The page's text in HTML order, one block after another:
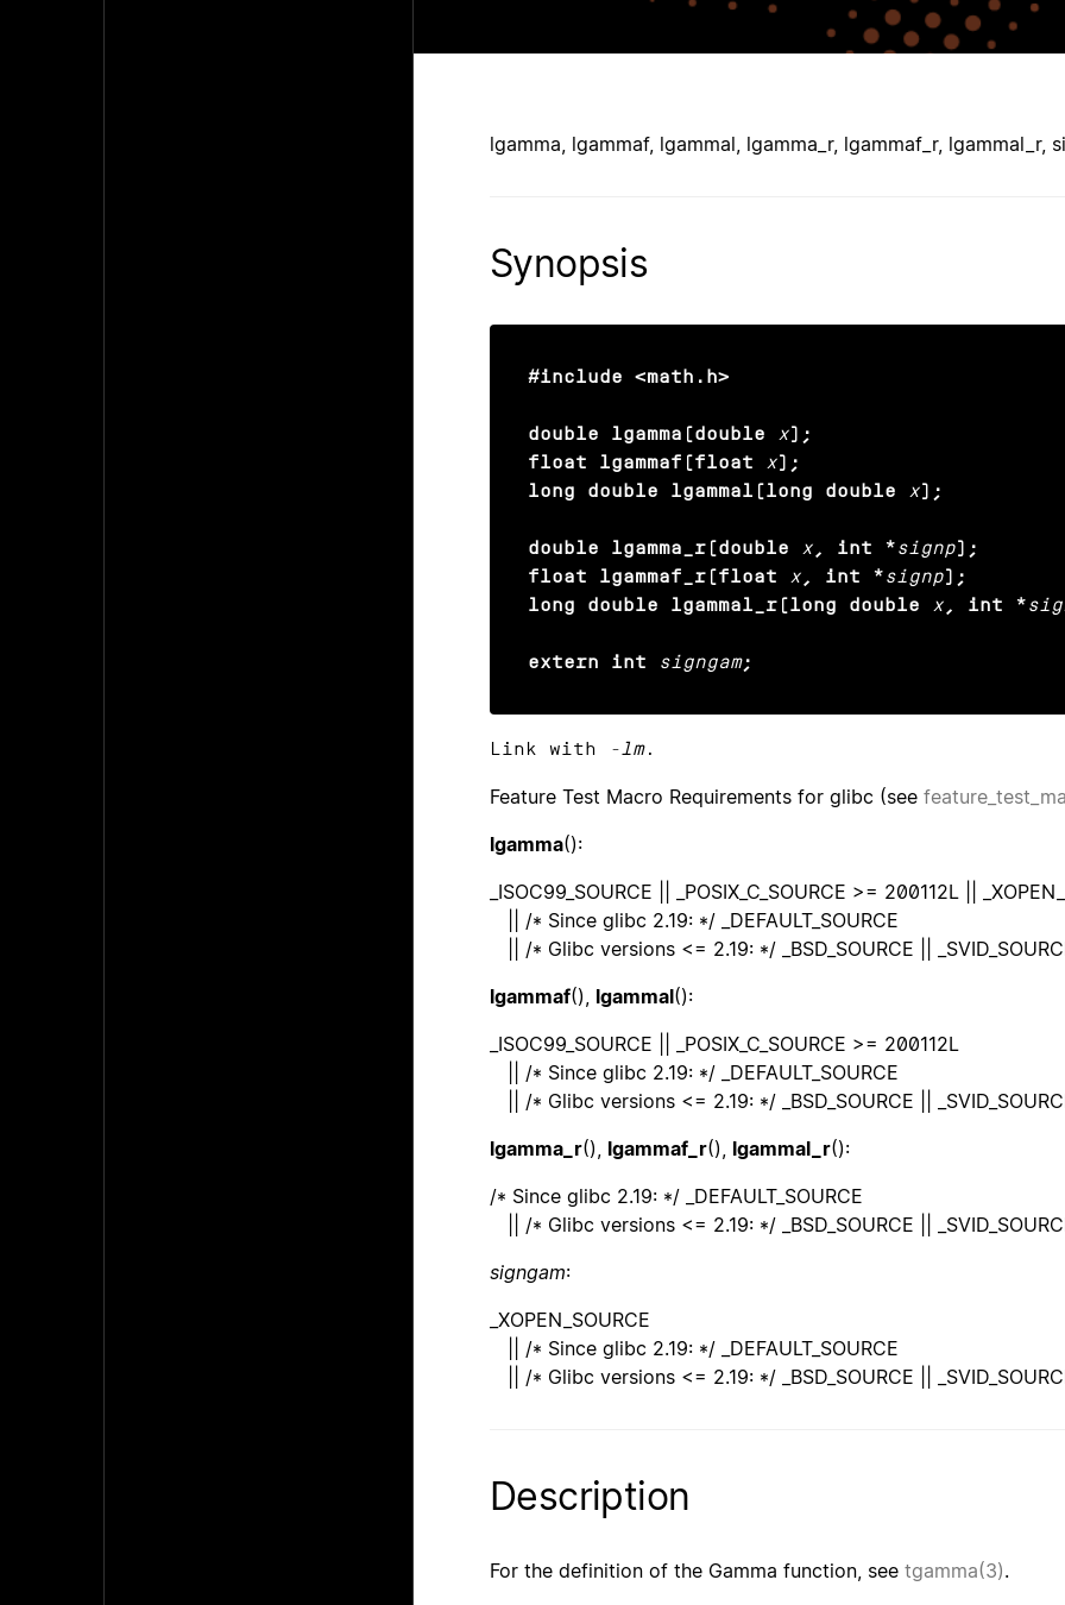
lgamma, lgammaf, lgammal, lgamma_r, lgammaf_r,
Synopsis
#include <math.h>
double lgamma(double x);
float lgammaf(float
x);
long double lgammal(long double
x);
double lgamma_r(double x , int *signp);
float lgammaf_r(float
x , int *signp);
long double lgammal_r(long double
x , int *
extern int signgam;
Link with -lm.
Feature Test Macro Requirements for glibc (see
lgamma():
_ISOC99_SOURCE || _POSIX_C_SOURCE >= 200112L ||
|| /* Since glibc 2.19: */ _DEFAULT_SOURCE
|| /* Glibc versions <= 2.19: */ _BSD_SOURCE ||
lgammaf(), lgammal():
_ISOC99_SOURCE || _POSIX_C_SOURCE >= 200112L
|| /* Since glibc 2.19: */ _DEFAULT_SOURCE
|| /* Glibc versions <= 2.19: */ _BSD_SOURCE ||
lgamma_r(), lgammaf_r(), lgammal_r():
/* Since glibc 2.19: */ _DEFAULT_SOURCE
|| /* Glibc versions <= 2.19: */ _BSD_SOURCE ||
signgam:
_XOPEN_SOURCE
|| /* Since glibc 2.19: */ _DEFAULT_SOURCE
|| /* Glibc versions <= 2.19: */ _BSD_SOURCE ||
Description
For the definition of the Gamma function, see tgamma(3).